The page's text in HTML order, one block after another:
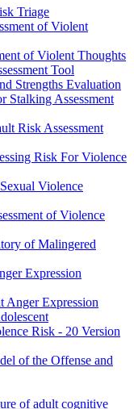
Triage
of Violent
of Violent Thoughts
Tool
Strengths Evaluation
Stalking Assessment
Risk Assessment
Risk For Violence
Violence
of Violence
of Malingered
Expression
Anger Expression
Risk - 20 Version
of the Offense and
of adult cognitive